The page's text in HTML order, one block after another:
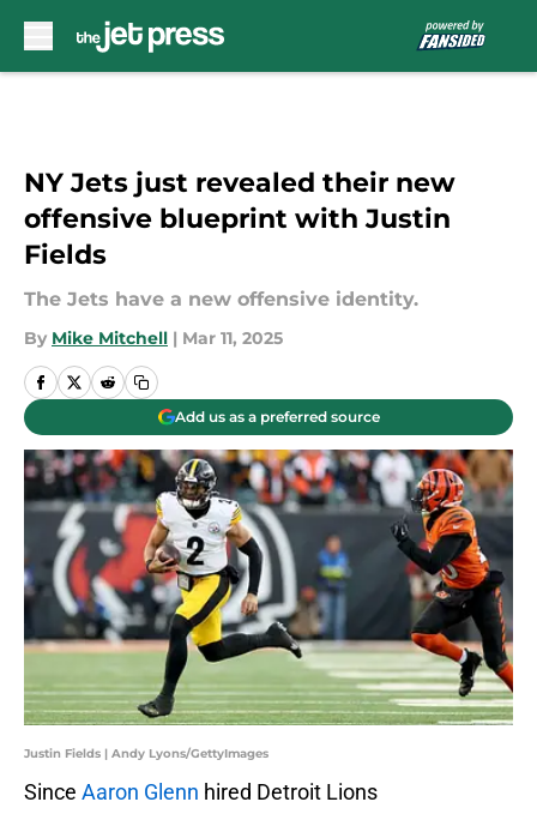
NY Jets just revealed their new
offensive blueprint with Justin
Fields
The Jets have a new offensive identity.
By Mike Mitchell | Mar 11, 2025
Add us as a preferred source
Justin Fields | Andy Lyons/GettyImages
Since Aaron Glenn hired Detroit Lions